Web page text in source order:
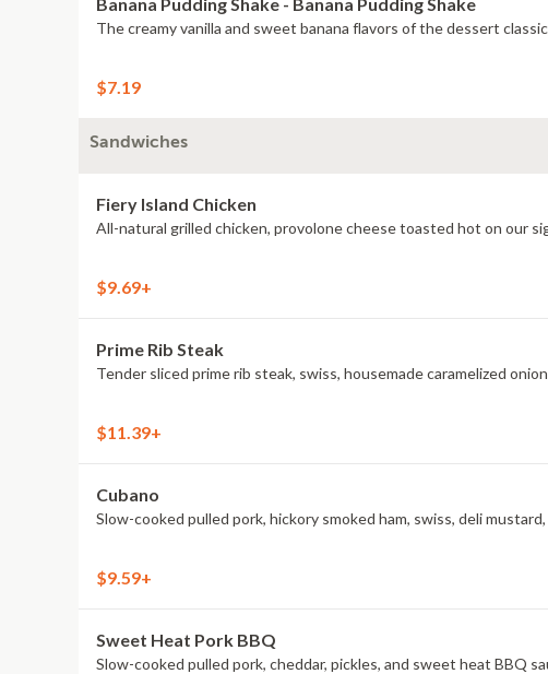
The creamy vanilla and sweet banana flavors of the dessert
$7.19
Sandwiches
Fiery Island Chicken
$9.69+
Prime Rib Steak
Tender sliced prime rib steak, swiss, housemade caramelized
$11.39+
Cubano
Slow-cooked pulled pork, hickory smoked ham, swiss, deli
$9.59+
Sweet Heat Pork BBQ
Slow-cooked pulled pork, cheddar, pickles, and sweet heat BBQ